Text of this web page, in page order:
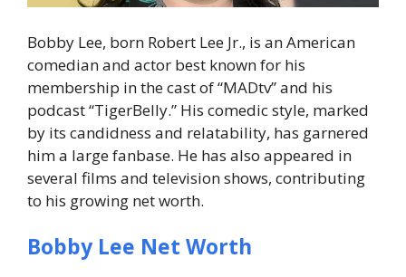
Bobby Lee, born Robert Lee Jr., is an American
comedian and actor best known for his
membership in the cast of “MADtv” and his
podcast “TigerBelly.” His comedic style, marked
by its candidness and relatability, has garnered
him a large fanbase. He has also appeared in
several films and television shows, contributing
to his growing net worth.
Bobby Lee Net Worth